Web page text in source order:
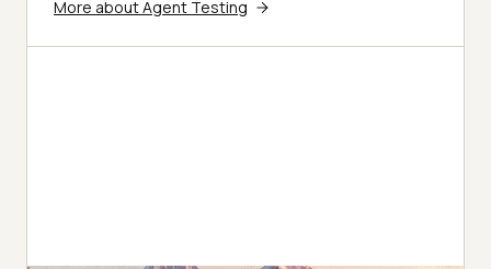
More about Agent Testing